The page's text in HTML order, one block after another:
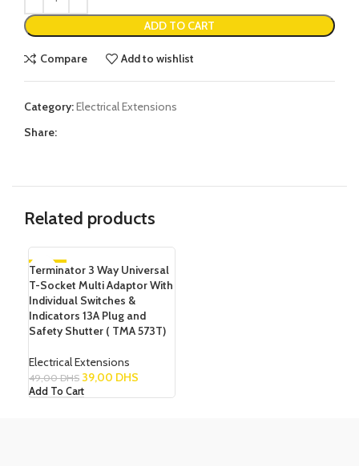
ADD TO CART
Compare Add to wishlist
Category:Electrical Extensions
Share:
Related products
-20%
Terminator 3 Way Universal
T-Socket Multi Adaptor With
Individual Switches &
Indicators 13A Plug and
Safety Shutter (‎ TMA 573T)
Electrical Extensions
49,00DHS 39,00 DHS
Add To Cart